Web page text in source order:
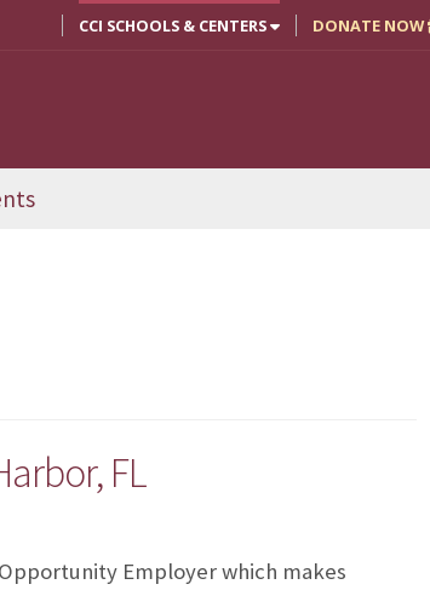
CCI SCHOOLS & CENTERS DONATE NOW
FL
Employer which makes